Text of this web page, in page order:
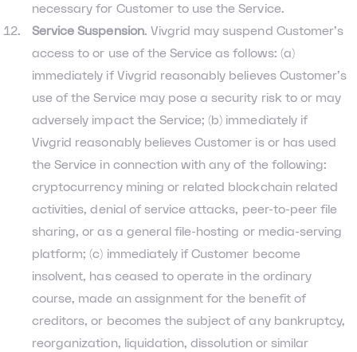
necessary for Customer to use the Service.
Service Suspension. Vivgrid may suspend Customer’s
access to or use of the Service as follows: (a)
immediately if Vivgrid reasonably believes Customer’s
use of the Service may pose a security risk to or may
adversely impact the Service; (b) immediately if
Vivgrid reasonably believes Customer is or has used
the Service in connection with any of the following:
cryptocurrency mining or related blockchain related
activities, denial of service attacks, peer-to-peer file
sharing, or as a general file-hosting or media-serving
platform; (c) immediately if Customer become
insolvent, has ceased to operate in the ordinary
course, made an assignment for the benefit of
creditors, or becomes the subject of any bankruptcy,
reorganization, liquidation, dissolution or similar